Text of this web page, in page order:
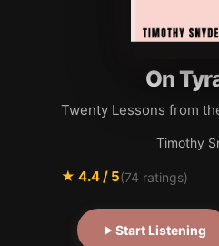
On
Twenty Lessons from
Timothy
★ 4.4/ 5(74 ratings)
Start Listening